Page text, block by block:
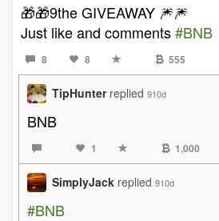
🎁🎁9the GIVEAWAY 🎆🎆
Just like and comments#BNB
8 8 555
TipHunter replied 910d
BNB
1 1,000
SimplyJack replied 910d
#BNB